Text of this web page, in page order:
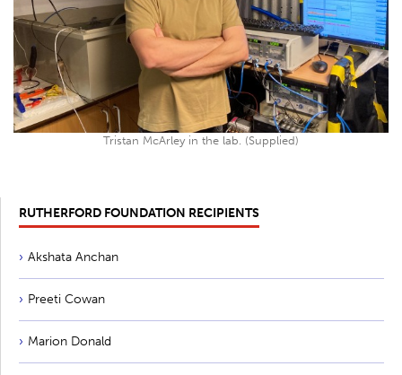
Tristan McArley in the lab. (Supplied)
RUTHERFORD FOUNDATION RECIPIENTS
Akshata Anchan
Preeti Cowan
Marion Donald